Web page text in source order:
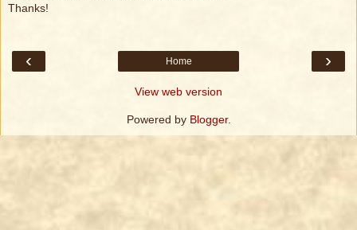
Thanks!
‹ ›
Home
View web version
Powered by Blogger.